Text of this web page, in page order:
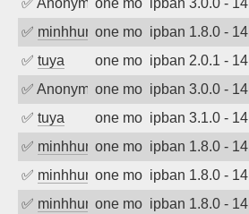
✅ Anonymousone month agoipban 3.0.0 - 14
✅ minhhungtsbdone month agoipban 1.8.0 - 14
✅ tuya one month agoipban 2.0.1 - 14
✅ Anonymousone month agoipban 3.0.0 - 14
✅ tuya one month agoipban 3.1.0 - 14
✅ minhhungtsbdone month agoipban 1.8.0 - 14
✅ minhhungtsbdone month agoipban 1.8.0 - 14
✅ minhhungtsbdone month agoipban 1.8.0 - 14